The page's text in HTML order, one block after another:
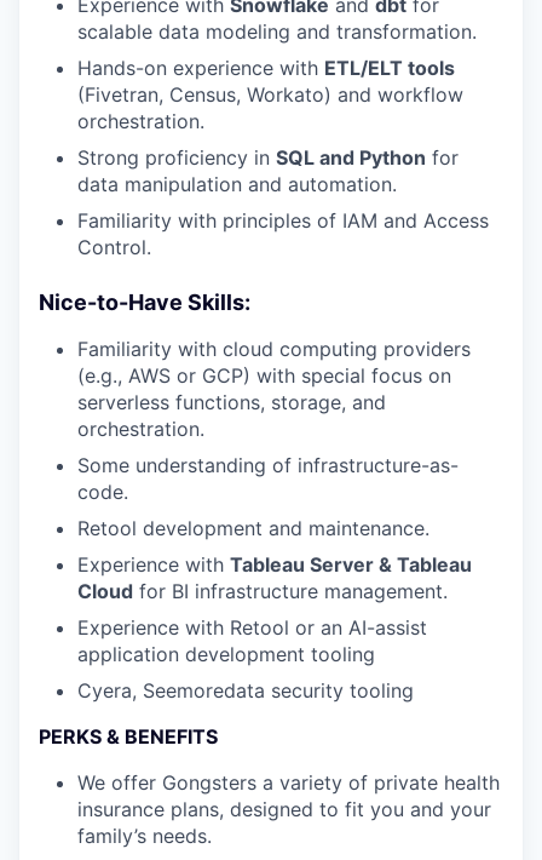
Experience with Snowflake and dbt for
scalable data modeling and transformation.
Hands-on experience with ETL/ELT tools
(Fivetran, Census, Workato) and workflow
orchestration.
Strong proficiency in SQL and Python for
data manipulation and automation.
Familiarity with principles of IAM and Access
Control.
Nice-to-Have Skills:
Familiarity with cloud computing providers
(e.g., AWS or GCP) with special focus on
serverless functions, storage, and
orchestration.
Some understanding of infrastructure-as-
code.
Retool development and maintenance.
Experience with Tableau Server & Tableau
Cloud for BI infrastructure management.
Experience with Retool or an AI-assist
application development tooling
Cyera, Seemoredata security tooling
PERKS & BENEFITS
We offer Gongsters a variety of private health
insurance plans, designed to fit you and your
family’s needs.